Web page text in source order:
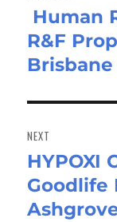
Previous
post:
Human
R&F
Brisbane
NEXT
Next
post:
HYPOXI
Goodlife